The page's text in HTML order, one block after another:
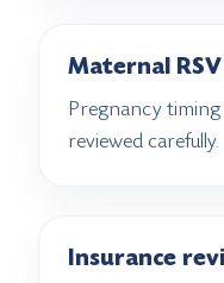
Maternal
Pregnancy timing
reviewed carefully.
Insurance